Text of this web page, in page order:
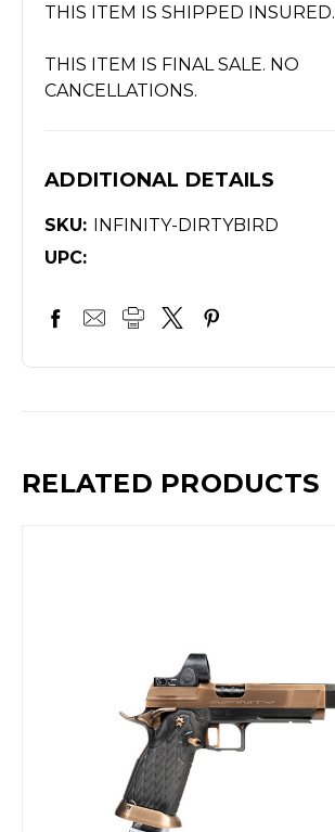
THIS ITEM IS SHIPPED INSURED.
THIS ITEM IS FINAL SALE. NO
CANCELLATIONS.
ADDITIONAL DETAILS
SKU: INFINITY-DIRTYBIRD
UPC:
RELATED PRODUCTS